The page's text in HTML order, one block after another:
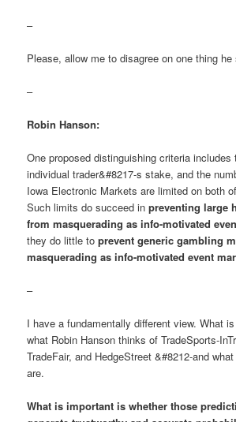
–
Please, allow me to disagree on one thing he
–
Robin Hanson:
One proposed distinguishing criteria
individual trader&#8217-s stake, and the
Iowa Electronic Markets are limited on both
Such limits do succeed inpreventing large
from masquerading as info-motivated
they do little toprevent generic gambling
masquerading as info-motivated event
–
I have a fundamentally different view. What
what Robin Hanson thinks of TradeSports-
TradeFair, and HedgeStreet &#8212-and
are.
What is important is whether those